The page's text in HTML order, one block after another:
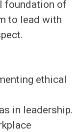
foundation of
to lead with
ethical
in leadership.